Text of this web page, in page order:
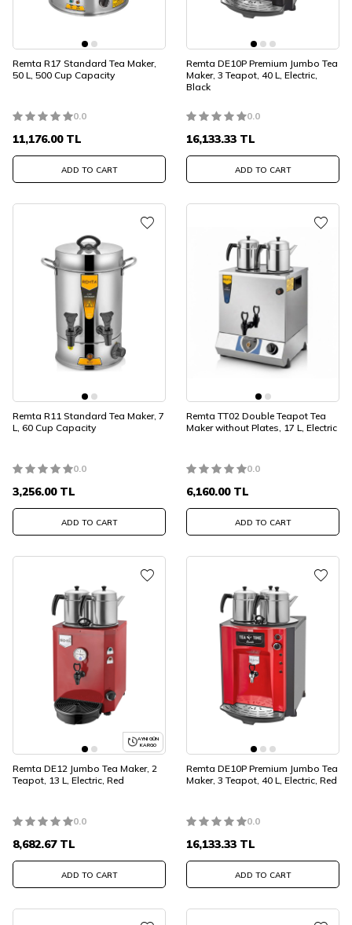
Remta R17 Standard Tea Maker,
50 L, 500 Cup Capacity
0.0
11,176.00TL
ADD TO CART
Remta DE10P Premium Jumbo Tea
Maker, 3 Teapot, 40 L, Electric,
Black
0.0
16,133.33 TL
ADD TO CART
Remta R11 Standard Tea Maker, 7
L, 60 Cup Capacity
0.0
3,256.00TL
ADD TO CART
Remta TT02 Double Teapot Tea
Maker without Plates, 17 L, Electric
0.0
6,160.00TL
ADD TO CART
AYNI GÜN
KARGO
Remta DE12 Jumbo Tea Maker, 2
Teapot, 13 L, Electric, Red
0.0
8,682.67TL
ADD TO CART
Remta DE10P Premium Jumbo Tea
Maker, 3 Teapot, 40 L, Electric, Red
0.0
16,133.33 TL
ADD TO CART